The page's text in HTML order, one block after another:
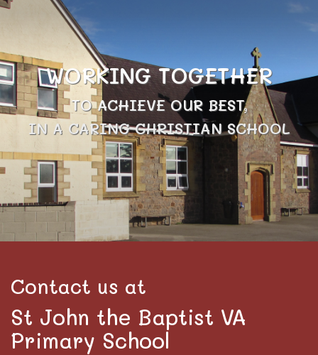
WORKING TOGETHER
TO ACHIEVE OUR BEST,
IN A CARING CHRISTIAN SCHOOL
Contact us at
St John the Baptist VA
Primary School